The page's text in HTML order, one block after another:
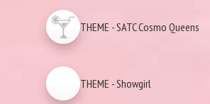
THEME - SATC Cosmo Queens
THEME - Showgirl